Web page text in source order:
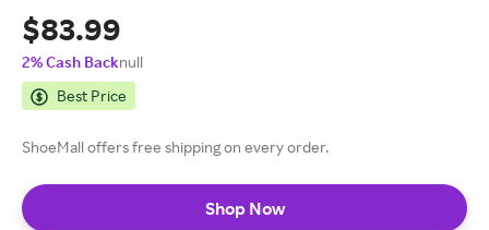
$83.99
2% Cash Backnull
Best Price
ShoeMall offers free shipping on every order.
Shop Now